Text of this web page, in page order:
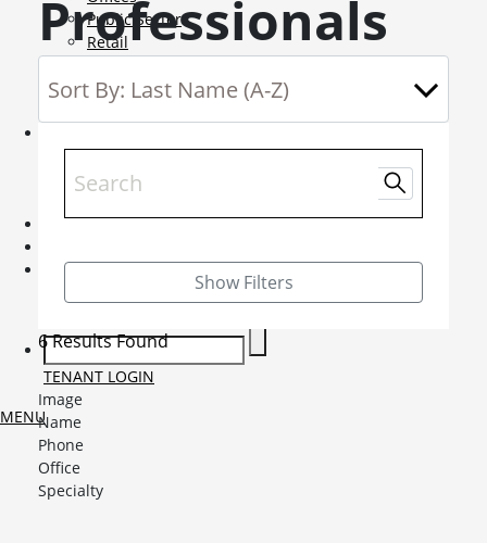
Public Sector
Retail
Service Charge Consultancy
Telecoms
Sightlines
Market reports
News Mobile-sub-nav-expand
Careers Mobile-sub-nav-expand
Current Opportunities
TENANT LOGIN
MENU
Professionals
Show Filters
6 Results Found
Image
Name
Phone
Office
Specialty